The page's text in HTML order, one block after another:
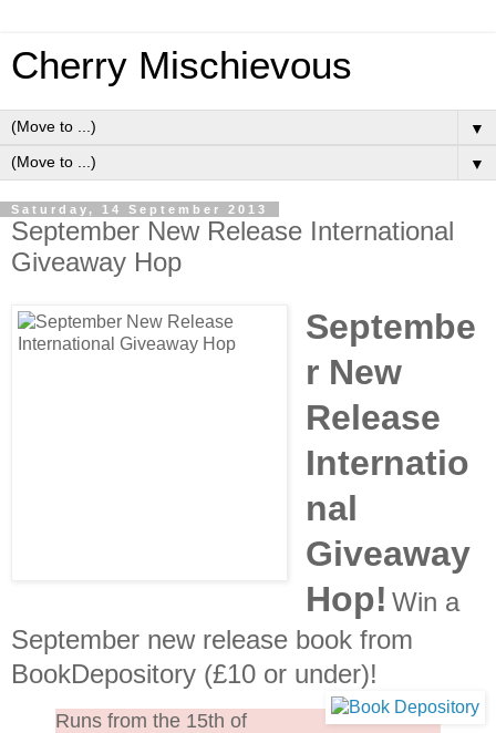
Cherry Mischievous
▼
▼
Saturday, 14 September 2013
September New Release International
Giveaway Hop
Septembe
r New
Release
Internatio
nal
Giveaway
Hop! Win a
September new release book from
BookDepository (£10 or under)!
Runs from the 15th of